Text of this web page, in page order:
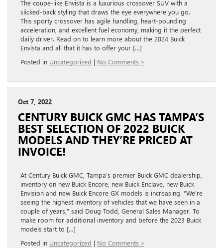
The coupe-like Envista is a luxurious crossover SUV with a
slicked-back styling that draws the eye everywhere you go.
This sporty crossover has agile handling, heart-pounding
acceleration, and excellent fuel economy, making it the perfect
daily driver. Read on to learn more about the 2024 Buick
Envista and all that it has to offer your […]
Posted in Uncategorized | No Comments »
Oct 7, 2022
CENTURY BUICK GMC HAS TAMPA’S
BEST SELECTION OF 2022 BUICK
MODELS AND THEY’RE PRICED AT
INVOICE!
At Century Buick GMC, Tampa’s premier Buick GMC dealership,
inventory on new Buick Encore, new Buick Enclave, new Buick
Envision and new Buick Encore GX models is increasing. “We’re
seeing the highest inventory of vehicles that we have seen in a
couple of years,” said Doug Todd, General Sales Manager. To
make room for additional inventory and before the 2023 Buick
models start to […]
Posted in Uncategorized | No Comments »